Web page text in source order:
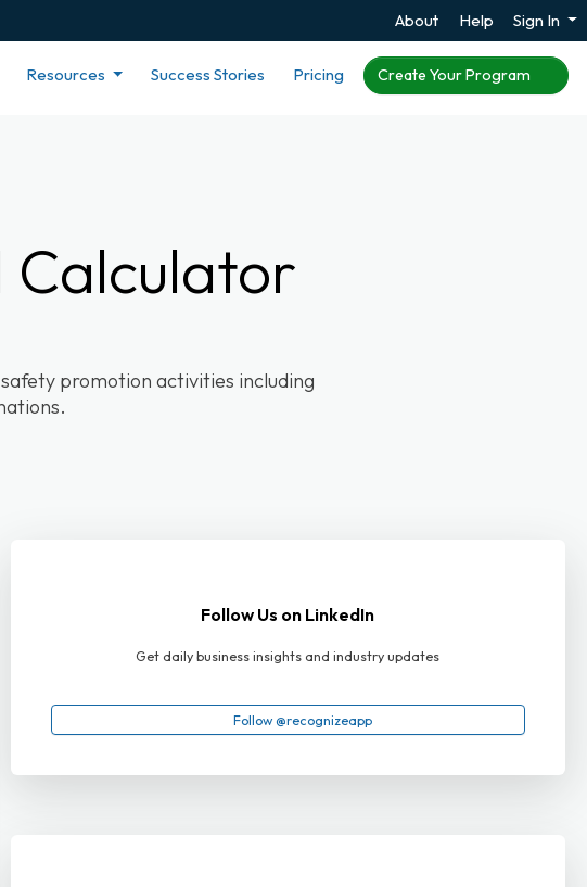
About Help Sign In
Resources Success Stories Pricing Create Your Program
Calculator
promotion activities including
Follow Us on LinkedIn
Get daily business insights and industry updates
Follow @recognizeapp